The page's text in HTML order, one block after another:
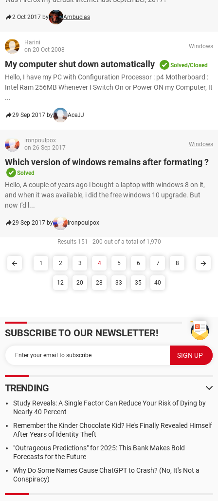
2 Oct 2017 by Ambucias
Harini
on 20 Oct 2008
Windows
My computer shut down automatically Solved/Closed
Hello, I have my PC with Configuration Processor : p4 Motherboard :
Intel Ram 256MB Whenever I Switch On or Power ON my Computer, It
...
29 Sep 2017 by AceJJ
ironpoulpox
on 26 Sep 2017
Windows
Which version of windows remains after formating ?
Solved
Hello, A couple of years ago i bought a laptop with windows 8 on it,
and when it was available, i did the free windows 10 upgrade. But
now I'd l...
29 Sep 2017 by ironpoulpox
Results 151 - 200 out of a total of 1,970
1 2 3 4 5 6 7 8
12 20 28 33 35 40
SUBSCRIBE TO OUR NEWSLETTER!
TRENDING
Study Reveals: A Single Factor Can Reduce Your Risk of Dying by
Nearly 40 Percent
Remember the Kinder Chocolate Kid? He's Finally Revealed Himself
After Years of Identity Theft
"Outrageous Predictions" for 2025: This Bank Makes Bold
Forecasts for the Future
Why Do Some Names Cause ChatGPT to Crash? (No, It's Not a
Conspiracy)